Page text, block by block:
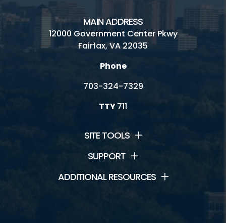
MAIN ADDRESS
12000 Government Center Pkwy
Fairfax, VA 22035
Phone
703-324-7329
TTY711
SITE TOOLS
SUPPORT
ADDITIONAL RESOURCES